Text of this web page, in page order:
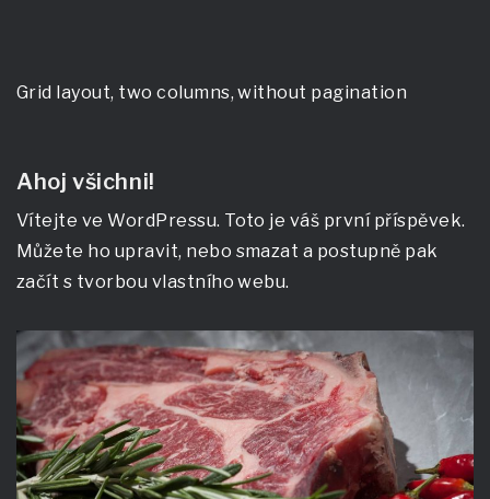
Grid layout, two columns, without pagination
Ahoj všichni!
Vítejte ve WordPressu. Toto je váš první příspěvek.
Můžete ho upravit, nebo smazat a postupně pak
začít s tvorbou vlastního webu.